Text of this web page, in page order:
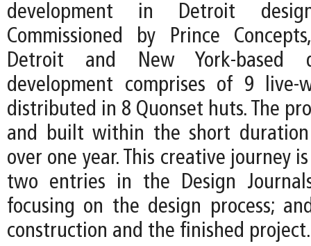
development in Detroit
Commissioned by Prince
Detroit and New York-based
development comprises of 9 live-
distributed in 8 Quonset huts. The
and built within the short
over one year. This creative journey
two entries in the Design
focusing on the design process;
construction and the finished project.